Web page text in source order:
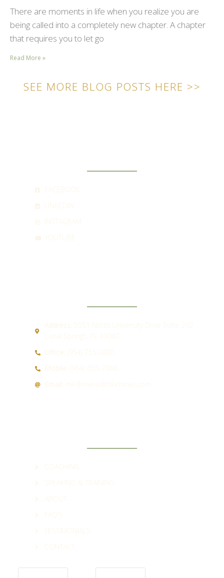
There are moments in life when you realize you are
being called into a completely new chapter. A chapter
that requires you to let go
Read More »
SEE MORE BLOG POSTS HERE >>
SPEAKING & TRAINING
ABOUT
TESTIMONIALS
CONTACT
Address:
5551 North University Drive Suite 202
Coral Springs, FL 33067
Office:
(954) 755-2885
Mobile:
(954) 655-7066
Email:
mk@meredithkimmel.com
FACEBOOK
INSTAGRAM
YOUTUBE